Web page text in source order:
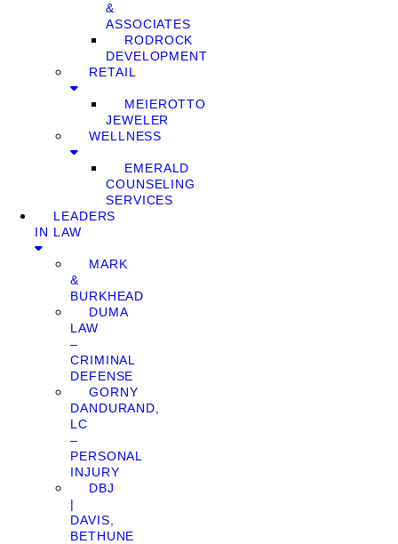
&
ASSOCIATES
RODROCK
DEVELOPMENT
RETAIL
MEIEROTTO
JEWELER
WELLNESS
EMERALD
COUNSELING
SERVICES
LEADERS
IN LAW
MARK
&
BURKHEAD
DUMA
LAW
–
CRIMINAL
DEFENSE
GORNY
DANDURAND,
LC
–
PERSONAL
INJURY
DBJ
|
DAVIS,
BETHUNE